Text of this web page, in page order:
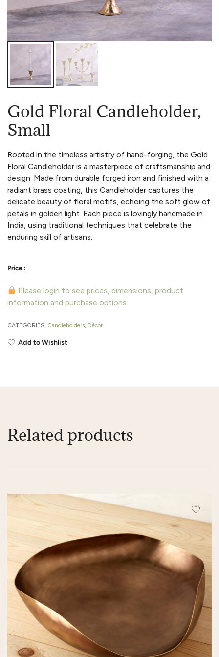
Gold Floral Candleholder,
Small
Rooted in the timeless artistry of hand-forging, the Gold
Floral Candleholder is a masterpiece of craftsmanship and
design. Made from durable forged iron and finished with a
radiant brass coating, this Candleholder captures the
delicate beauty of floral motifs, echoing the soft glow of
petals in golden light. Each piece is lovingly handmade in
India, using traditional techniques that celebrate the
enduring skill of artisans.
Please login to see prices, dimensions, product
information and purchase options.
CATEGORIES: Candleholders, Décor
Add to Wishlist
Related products